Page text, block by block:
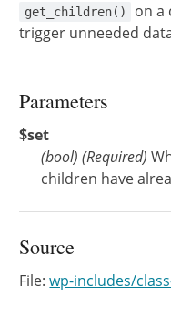
get_children()
on a
trigger unneeded
Parameters
$set
(bool) (Required)
children have
Source
File:wp-includes/